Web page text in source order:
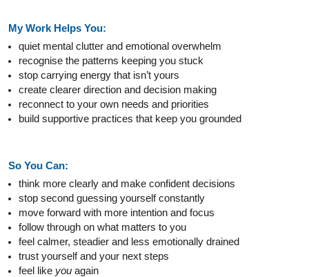
My Work Helps You:
quiet mental clutter and emotional overwhelm
recognise the patterns keeping you stuck
stop carrying energy that isn’t yours
create clearer direction and decision making
reconnect to your own needs and priorities
build supportive practices that keep you grounded
So You Can:
think more clearly and make confident decisions
stop second guessing yourself constantly
move forward with more intention and focus
follow through on what matters to you
feel calmer, steadier and less emotionally drained
trust yourself and your next steps
feel like youagain